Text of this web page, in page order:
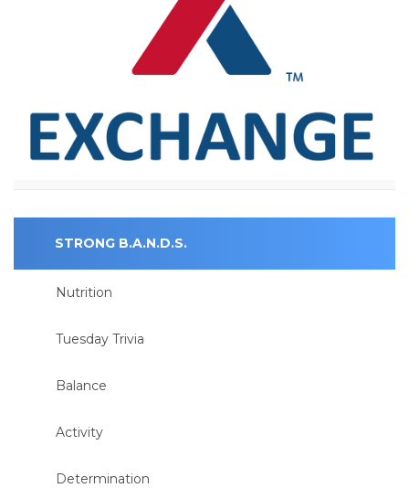
STRONG B.A.N.D.S.
Nutrition
Tuesday Trivia
Balance
Activity
Determination